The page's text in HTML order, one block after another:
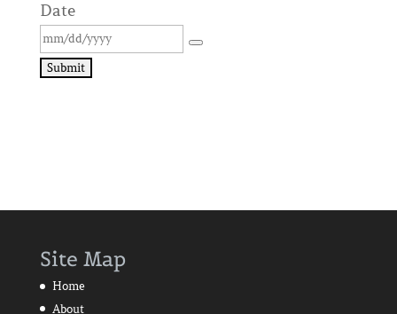
Date
Submit
Site Map
Home
About